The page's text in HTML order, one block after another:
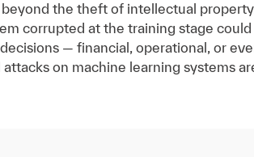
the theft of intellectual
corrupted at the training stage
— financial, operational, or
on machine learning systems